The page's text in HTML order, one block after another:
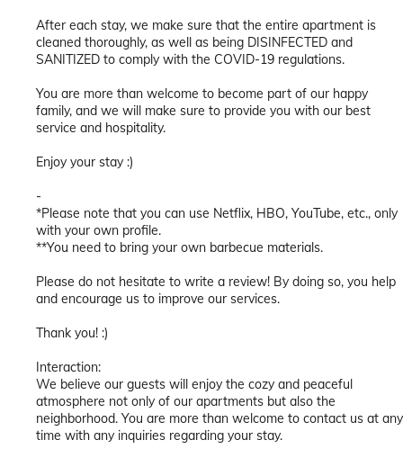
After each stay, we make sure that the entire apartment is
cleaned thoroughly, as well as being DISINFECTED and
SANITIZED to comply with the COVID-19 regulations.
You are more than welcome to become part of our happy
family, and we will make sure to provide you with our best
service and hospitality.
Enjoy your stay :)
-
*Please note that you can use Netflix, HBO, YouTube, etc., only
with your own profile.
**You need to bring your own barbecue materials.
Please do not hesitate to write a review! By doing so, you help
and encourage us to improve our services.
Thank you! :)
Interaction:
We believe our guests will enjoy the cozy and peaceful
atmosphere not only of our apartments but also the
neighborhood. You are more than welcome to contact us at any
time with any inquiries regarding your stay.